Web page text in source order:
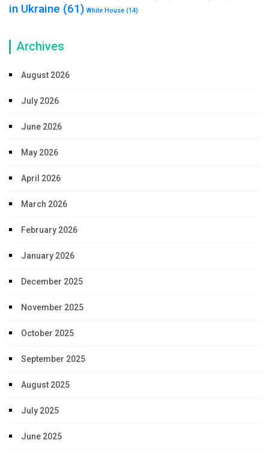
in Ukraine (61) White House (14)
Archives
August 2026
July 2026
June 2026
May 2026
April 2026
March 2026
February 2026
January 2026
December 2025
November 2025
October 2025
September 2025
August 2025
July 2025
June 2025